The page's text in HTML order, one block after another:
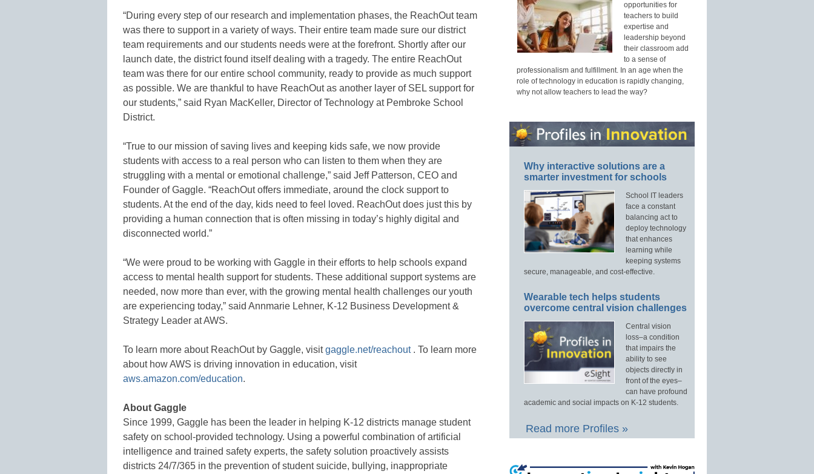
“During every step of our research and implementation phases, the ReachOut team
was there to support in a variety of ways. Their entire team made sure our district
team requirements and our students needs were at the forefront. Shortly after our
launch date, the district found itself dealing with a tragedy. The entire ReachOut
team was there for our entire school community, ready to provide as much support
as possible. We are thankful to have ReachOut as another layer of SEL support for
our students,” said Ryan MacKeller, Director of Technology at Pembroke School
District.
“True to our mission of saving lives and keeping kids safe, we now provide
students with access to a real person who can listen to them when they are
struggling with a mental or emotional challenge,” said Jeff Patterson, CEO and
Founder of Gaggle. “ReachOut offers immediate, around the clock support to
students. At the end of the day, kids need to feel loved. ReachOut does just this by
providing a human connection that is often missing in today’s highly digital and
disconnected world.”
“We were proud to be working with Gaggle in their efforts to help schools expand
access to mental health support for students. These additional support systems are
needed, now more than ever, with the growing mental health challenges our youth
are experiencing today,” said Annmarie Lehner, K-12 Business Development &
Strategy Leader at AWS.
To learn more about ReachOut by Gaggle, visitgaggle.net/reachout. To learn more
about how AWS is driving innovation in education, visit
aws.amazon.com/education.
About Gaggle
Since 1999, Gaggle has been the leader in helping K-12 districts manage student
safety on school-provided technology. Using a powerful combination of artificial
intelligence and trained safety experts, the safety solution proactively assists
districts 24/7/365 in the prevention of student suicide, bullying, inappropriate
opportunities for
teachers to build
expertise and
leadership beyond
their classroom add
to a sense of
professionalism and fulfillment. In an age when the
role of technology in education is rapidly changing,
why not allow teachers to lead the way?
Why interactive solutions are a
smarter investment for schools
School IT leaders
face a constant
balancing act to
deploy technology
that enhances
learning while
keeping systems
secure, manageable, and cost-effective.
Wearable tech helps students
overcome central vision challenges
Central vision
loss–a condition
that impairs the
ability to see
objects directly in
front of the eyes–
can have profound
academic and social impacts on K-12 students.
Read more Profiles »